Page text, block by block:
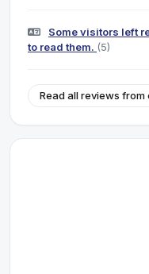
Some visitors left
to read them. (5)
Read all reviews